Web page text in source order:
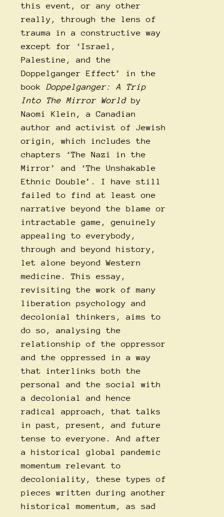
this event, or any other
really, through the lens of
trauma in a constructive way
except for ‘Israel,
Palestine, and the
Doppelganger Effect’ in the
book Doppelganger: A Trip
Into The Mirror Worldby
Naomi Klein, a Canadian
author and activist of Jewish
origin, which includes the
chapters ‘The Nazi in the
Mirror’ and ‘The Unshakable
Ethnic Double’. I have still
failed to find at least one
narrative beyond the blame or
intractable game, genuinely
appealing to everybody,
through and beyond history,
let alone beyond Western
medicine. This essay,
revisiting the work of many
liberation psychology and
decolonial thinkers, aims to
do so, analysing the
relationship of the oppressor
and the oppressed in a way
that interlinks both the
personal and the social with
a decolonial and hence
radical approach, that talks
in past, present, and future
tense to everyone. And after
a historical global pandemic
momentum relevant to
decoloniality, these types of
pieces written during another
historical momentum, as sad